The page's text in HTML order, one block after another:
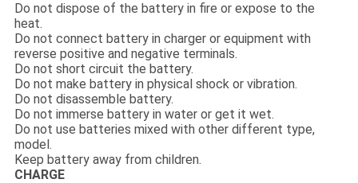
Do not dispose of the battery in fire or expose to the
heat.
Do not connect battery in charger or equipment with
reverse positive and negative terminals.
Do not short circuit the battery.
Do not make battery in physical shock or vibration.
Do not disassemble battery.
Do not immerse battery in water or get it wet.
Do not use batteries mixed with other different type,
model.
Keep battery away from children.
CHARGE